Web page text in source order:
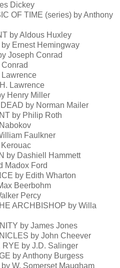
Dickey
OF TIME (series) by Anthony
by Aldous Huxley
Ernest Hemingway
Joseph Conrad
Lawrence
Henry Miller
by Norman Mailer
by Philip Roth
Faulkner
by Dashiell Hammett
Madox Ford
by Edith Wharton
Beerbohm
Percy
ARCHBISHOP by Willa
by James Jones
by John Cheever
by J.D. Salinger
by Anthony Burgess
W. Somerset Maugham